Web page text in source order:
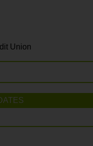
Union